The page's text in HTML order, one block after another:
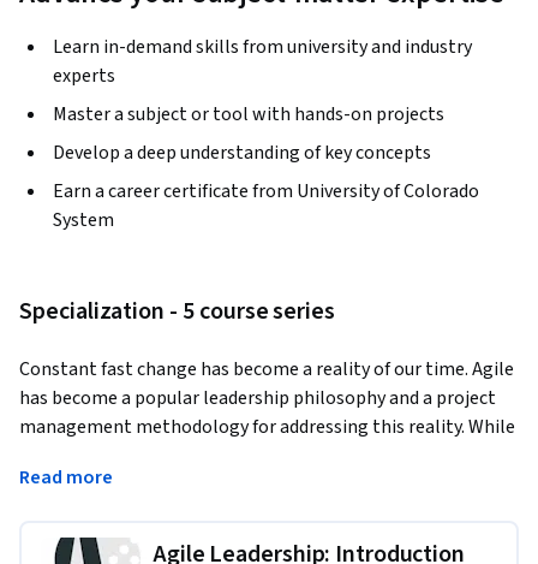
Learn in-demand skills from university and industry
experts
Master a subject or tool with hands-on projects
Develop a deep understanding of key concepts
Earn a career certificate from University of Colorado
System
Specialization - 5 course series
Constant fast change has become a reality of our time. Agile
has become a popular leadership philosophy and a project
management methodology for addressing this reality. While
Agile in practice.
To bridge the gap between an easy theory and complex
Read more
Agile Leadership: Introduction